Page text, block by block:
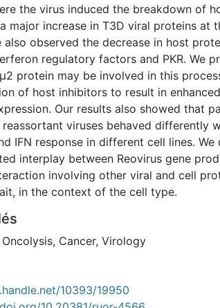
the virus induced the breakdown of
major increase in T3D viral proteins at
also observed the decrease in host
regulatory factors and PKR. We
protein may be involved in this
of host inhibitors to result in
Our results also showed that
viruses behaved differently
IFN response in different cell lines. We
interplay between Reovirus gene
involving other viral and cell
in the context of the cell type.
Oncolysis, Cancer, Virology
10393/19950